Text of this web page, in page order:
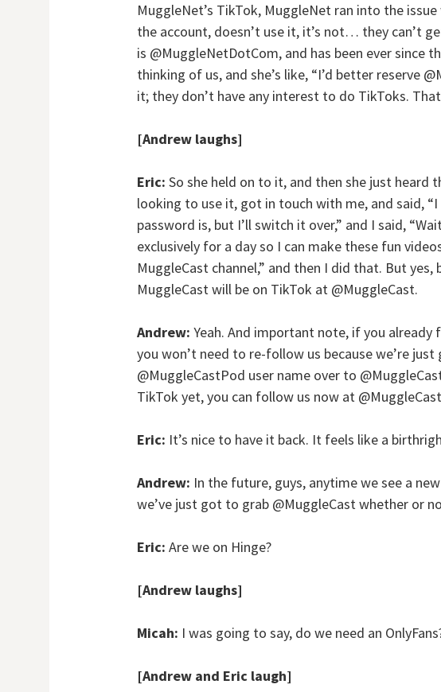
MuggleNet’s TikTok, MuggleNet ran into the
the account, doesn’t use it, it’s not… they can’t
is @MuggleNetDotCom, and has been ever since
thinking of us, and she’s like, “I’d better reserve
it; they don’t have any interest to do TikToks.
[Andrew laughs]
Eric: So she held on to it, and then she just heard
looking to use it, got in touch with me, and said,
password is, but I’ll switch it over,” and I said,
exclusively for a day so I can make these fun
MuggleCast channel,” and then I did that. But
MuggleCast will be on TikTok at @MuggleCast.
Andrew: Yeah. And important note, if you
you won’t need to re-follow us because we’re
@MuggleCastPod user name over to
TikTok yet, you can follow us now at
Eric: It’s nice to have it back. It feels like a
Andrew: In the future, guys, anytime we see a
we’ve just got to grab @MuggleCast whether or
Eric: Are we on Hinge?
[Andrew laughs]
Micah: I was going to say, do we need an
[Andrew and Eric laugh]